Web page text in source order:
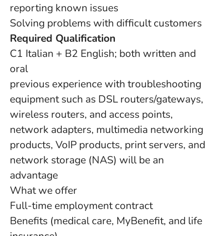
reporting known issues
Solving problems with difficult customers
Required Qualification
C1 Italian + B2 English; both written and
oral
previous experience with troubleshooting
equipment such as DSL routers/gateways,
wireless routers, and access points,
network adapters, multimedia networking
products, VoIP products, print servers, and
network storage (NAS) will be an
advantage
What we offer
Full-time employment contract
Benefits (medical care, MyBenefit, and life